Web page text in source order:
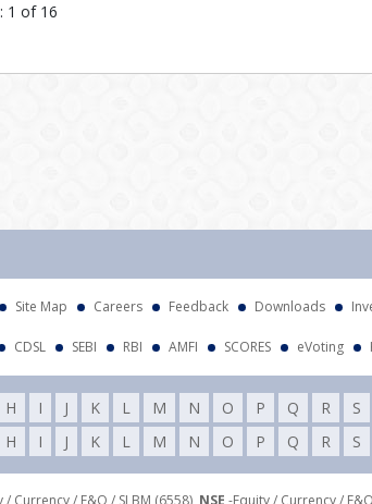
1 of 16
Site Map Careers Feedback Downloads
CDSL SEBI RBI AMFI SCORES eVoting
H I J K L M N O P Q R S
H I J K L M N O P Q R S
/ Currency / F&O / SLBM (6558), NSE -Equity / Currency /